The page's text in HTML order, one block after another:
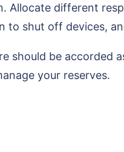
Allocate different
to shut off devices,
should be accorded
your reserves.